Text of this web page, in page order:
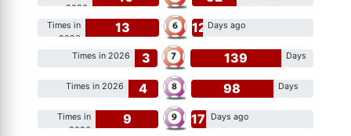
2026
13
Times in
2026
12 Days ago
3
Times in 2026 139
Days
4
Times in 2026 98
Days
9
Times in
2026
17 Days ago